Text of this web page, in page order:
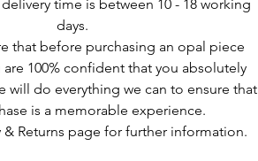
time is between 10 - 18 working
days.
that before purchasing an opal piece
100% confident that you absolutely
will do everything we can to ensure that
is a memorable experience.
& Returns page for further information.